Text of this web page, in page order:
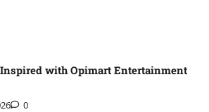
with Opimart Entertainment
0